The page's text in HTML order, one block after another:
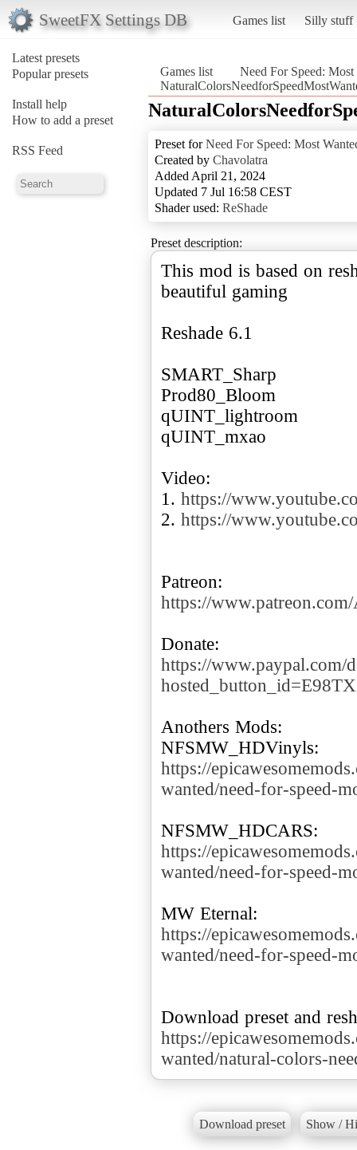
SweetFX Settings DB Games list Silly stuff
Latest presets
Popular presets
Install help
How to add a preset
RSS Feed
Games list
Need For Speed:
Preset forNeed For Speed: Most
Created by Chavolatra
Added April 21, 2024
Updated 7 Jul 16:58 CEST
Shader used: ReShade
Preset description:
This mod is based on
beautiful gaming
Reshade 6.1
SMART_Sharp
Prod80_Bloom
qUINT_lightroom
qUINT_mxao
Video:
1. https://
2. https://
https://
https://www.paypal.com/
Anothers Mods:
https://
wanted/need-for-speed-
https://
wanted/need-for-speed-
https://
wanted/need-for-speed-
https://
wanted/natural-colors-
Download preset Show /